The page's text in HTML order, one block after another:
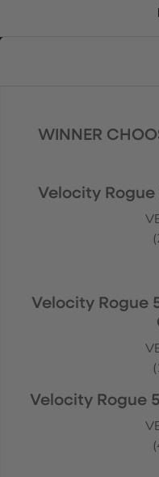
WINNER
Velocity
Velocity Rogue
Velocity Rogue